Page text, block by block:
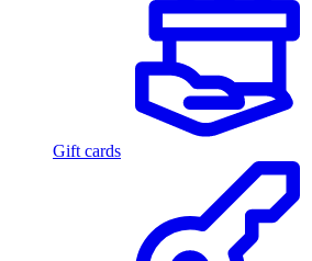
Gift cards